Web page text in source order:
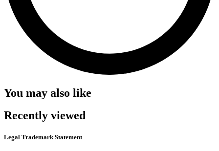
You may also like
Recently viewed
Legal Trademark Statement